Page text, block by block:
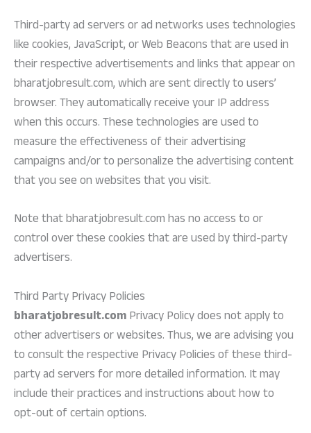
Third-party ad servers or ad networks uses technologies
like cookies, JavaScript, or Web Beacons that are used in
their respective advertisements and links that appear on
bharatjobresult.com, which are sent directly to users’
browser. They automatically receive your IP address
when this occurs. These technologies are used to
measure the effectiveness of their advertising
campaigns and/or to personalize the advertising content
that you see on websites that you visit.
Note that bharatjobresult.com has no access to or
control over these cookies that are used by third-party
advertisers.
Third Party Privacy Policies
bharatjobresult.comPrivacy Policy does not apply to
other advertisers or websites. Thus, we are advising you
to consult the respective Privacy Policies of these third-
party ad servers for more detailed information. It may
include their practices and instructions about how to
opt-out of certain options.